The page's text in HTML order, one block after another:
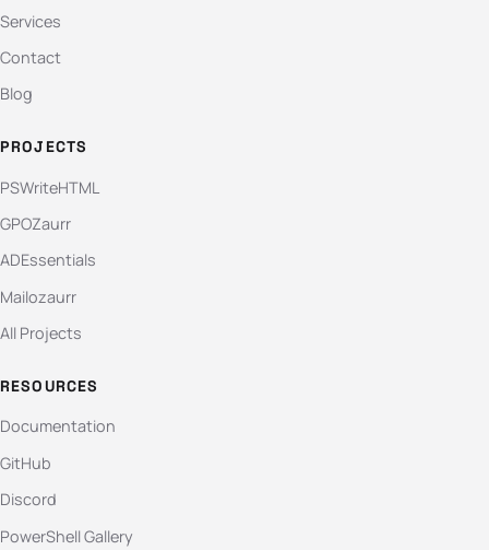
Services
Contact
Blog
PROJECTS
PSWriteHTML
GPOZaurr
ADEssentials
Mailozaurr
All Projects
RESOURCES
Documentation
GitHub
Discord
PowerShell Gallery